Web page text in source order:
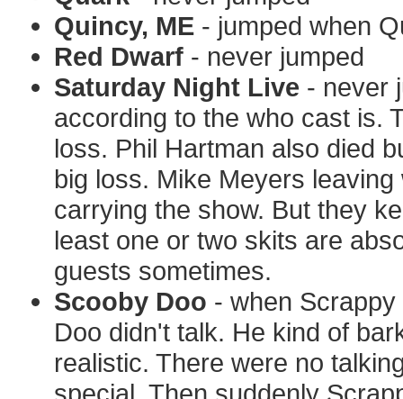
Quincy, ME - jumped when
Red Dwarf - never jumped
Saturday Night Live - never
according to the who cast is.
loss. Phil Hartman also died
big loss. Mike Meyers
carrying the show. But they
least one or two skits are
guests sometimes.
Scooby Doo - when
Doo didn't talk. He kind of
realistic. There were no
special. Then suddenly